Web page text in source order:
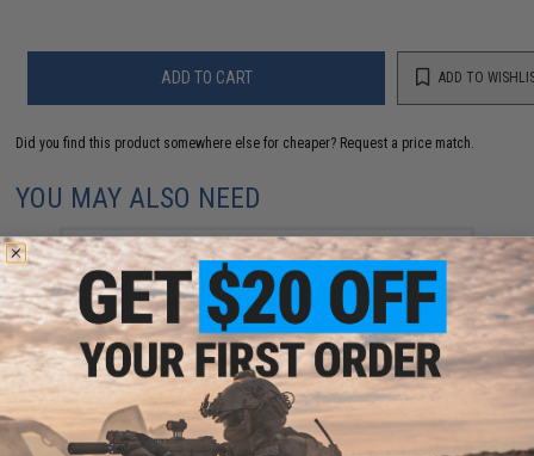
ADD TO CART ADD TO
Did you find this product somewhere else for cheaper? Request a price match.
YOU MAY ALSO NEED
AceTech Brighter C Compact Rechargeable Tracer
Unit
$55.00